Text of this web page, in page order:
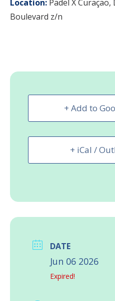
Location: Padel X
Boulevard z/n
+ Add to
+ iCal /
DATE
Jun 06 2026
Expired!